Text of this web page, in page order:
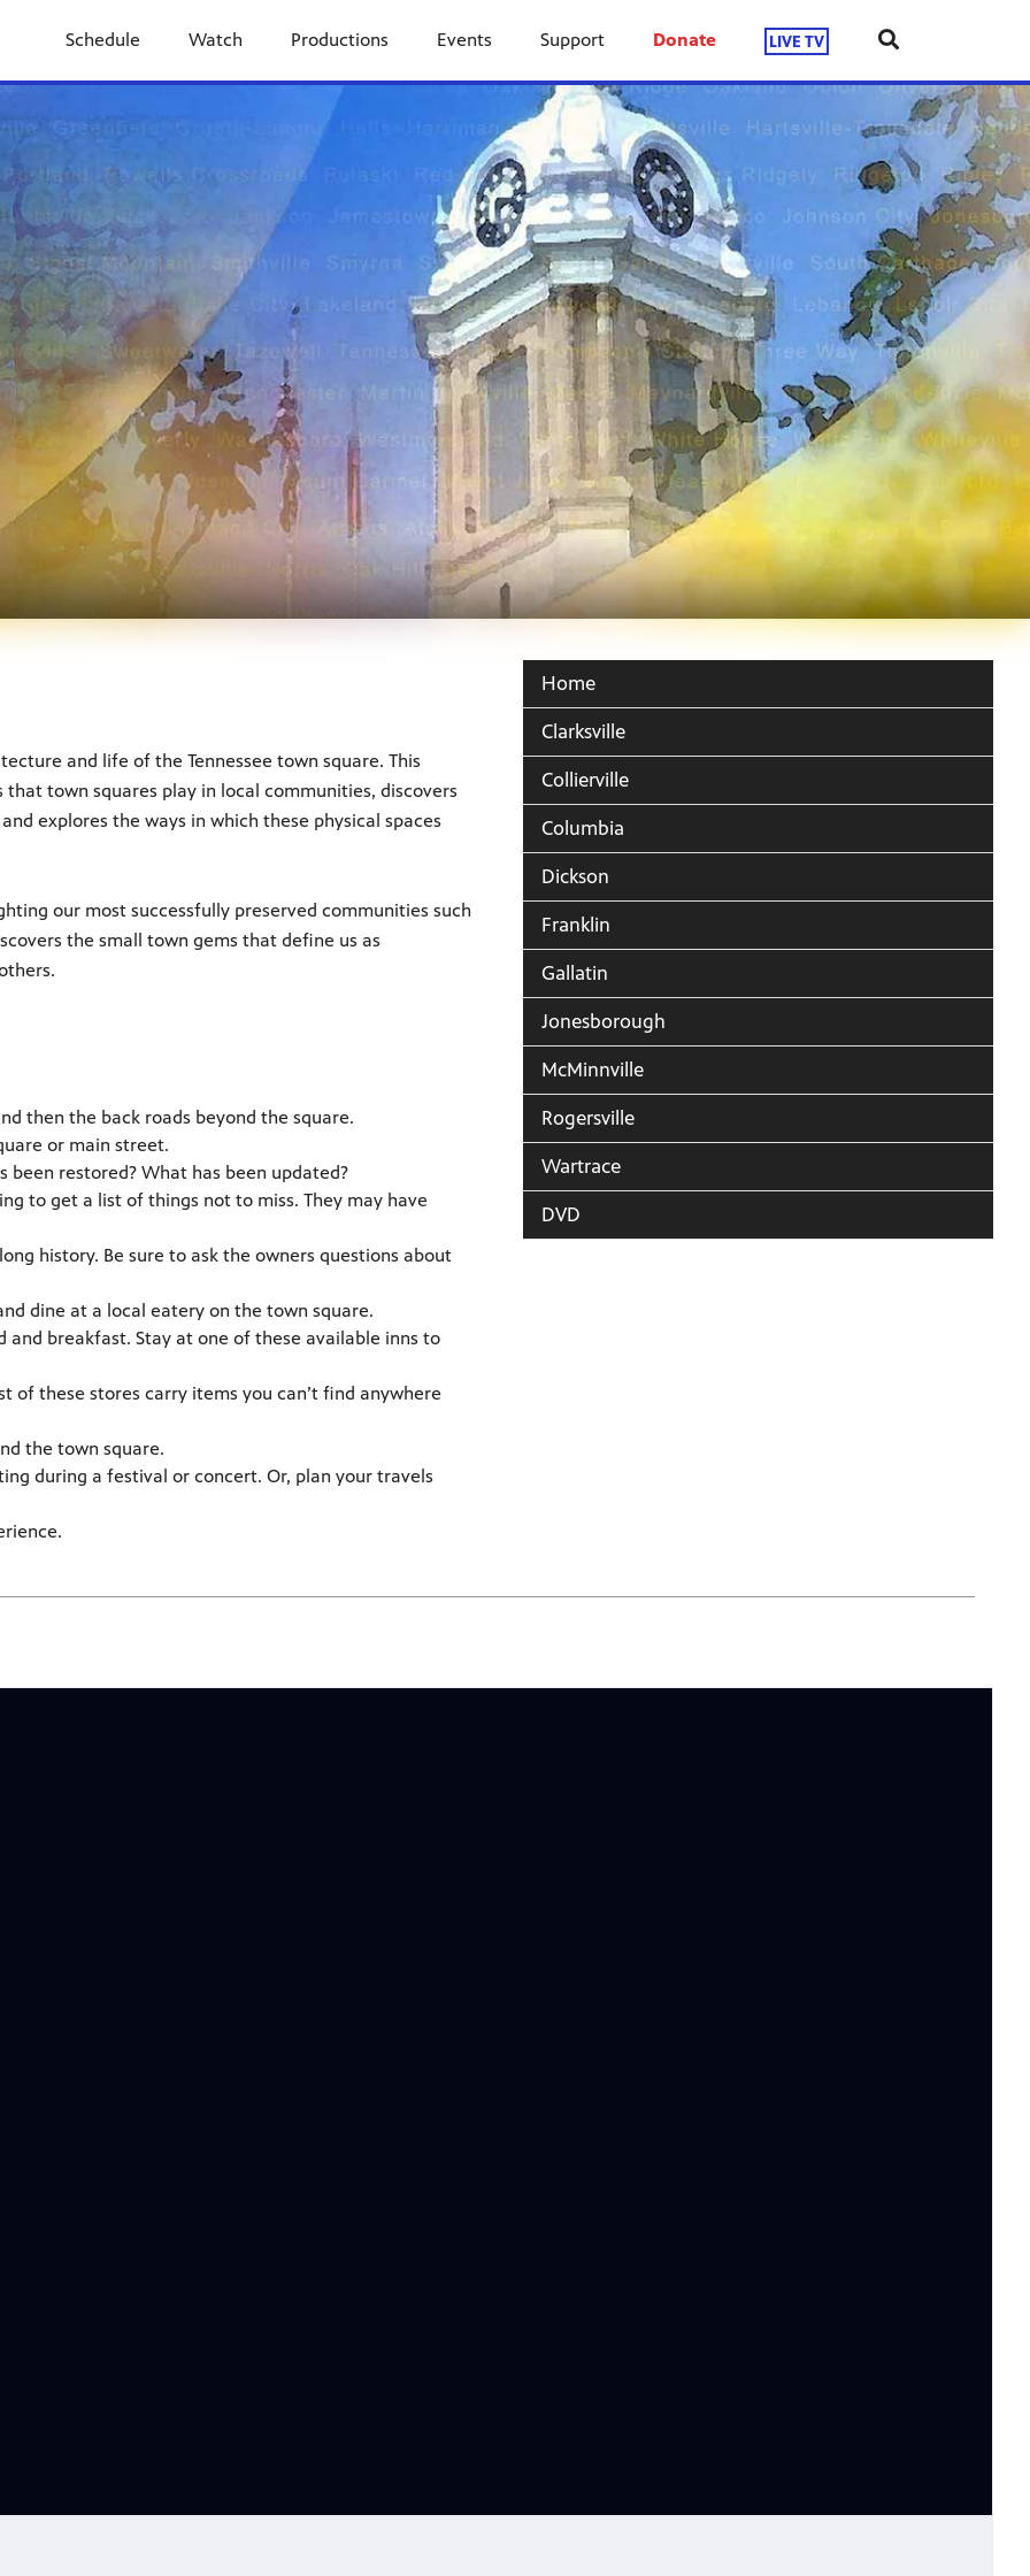
Schedule Watch Productions Events Support Donate LIVE TV
and life of the Tennessee town square. This
town squares play in local communities, discovers
explores the ways in which these physical spaces
our most successfully preserved communities such
the small town gems that define us as
then the back roads beyond the square.
or main street.
restored? What has been updated?
to get a list of things not to miss. They may have
history. Be sure to ask the owners questions about
dine at a local eatery on the town square.
and breakfast. Stay at one of these available inns to
of these stores carry items you can’t find anywhere
the town square.
during a festival or concert. Or, plan your travels
Home
Clarksville
Collierville
Columbia
Dickson
Franklin
Gallatin
Jonesborough
McMinnville
Rogersville
Wartrace
DVD